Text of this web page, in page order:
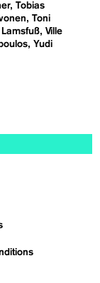
Tobias
Toni
Ville
Yudi